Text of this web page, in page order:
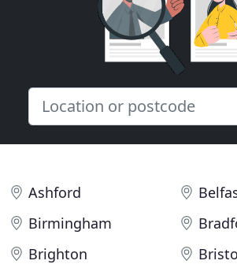
Ashford
Birmingham
Brighton